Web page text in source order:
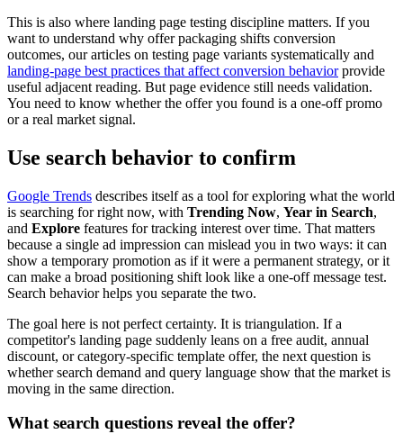
This is also where landing page testing discipline matters. If you
want to understand why offer packaging shifts conversion
outcomes, our articles on testing page variants systematically and
landing-page best practices that affect conversion behaviorprovide
useful adjacent reading. But page evidence still needs validation.
You need to know whether the offer you found is a one-off promo
or a real market signal.
Use search behavior to confirm
Google Trends describes itself as a tool for exploring what the world
is searching for right now, with Trending Now, Year in Search,
and Explore features for tracking interest over time. That matters
because a single ad impression can mislead you in two ways: it can
show a temporary promotion as if it were a permanent strategy, or it
can make a broad positioning shift look like a one-off message test.
Search behavior helps you separate the two.
The goal here is not perfect certainty. It is triangulation. If a
competitor's landing page suddenly leans on a free audit, annual
discount, or category-specific template offer, the next question is
whether search demand and query language show that the market is
moving in the same direction.
What search questions reveal the offer?